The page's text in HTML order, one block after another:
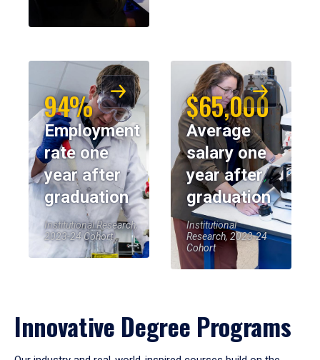
94%
Employment
rate one
year after
graduation
Institutional Research,
2023-24 Cohort
$65,000
Average
salary one
year after
graduation
Institutional
Research, 2023-24
Cohort
Innovative Degree Programs